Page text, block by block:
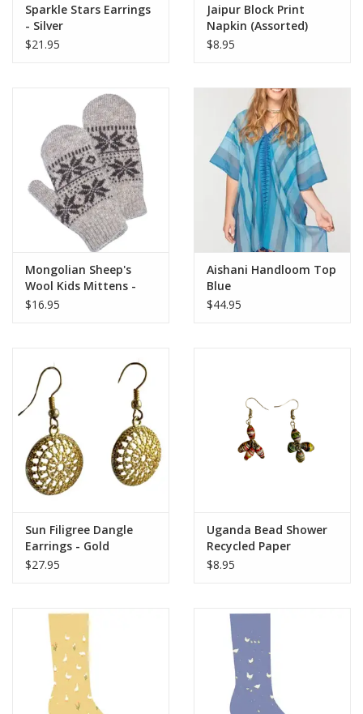
Sparkle Stars Earrings
- Silver
$21.95
Jaipur Block Print
Napkin (Assorted)
$8.95
Mongolian Sheep's
Wool Kids Mittens -
Oatmeal
$16.95
Aishani Handloom Top
Blue
$44.95
Sun Filigree Dangle
Earrings - Gold
$27.95
Uganda Bead Shower
Recycled Paper
Earrings (Assorted
$8.95